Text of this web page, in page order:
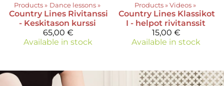
Products ‪» Dance lessons ‪»
Country Lines Rivitanssi
- Keskitason kurssi
65,00 €
Available in stock
Products ‪»Videos‪»
Country Lines Klassikot
I - helpot rivitanssit
15,00 €
Available in stock